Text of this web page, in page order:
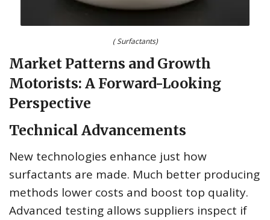
( Surfactants)
Market Patterns and Growth
Motorists: A Forward-Looking
Perspective
Technical Advancements
New technologies enhance just how
surfactants are made. Much better producing
methods lower costs and boost top quality.
Advanced testing allows suppliers inspect if